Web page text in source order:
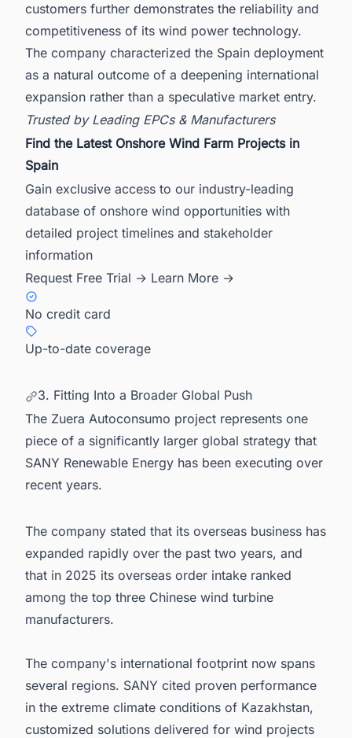
customers further demonstrates the reliability and
competitiveness of its wind power technology.
The company characterized the Spain deployment
as a natural outcome of a deepening international
expansion rather than a speculative market entry.
Trusted by Leading EPCs & Manufacturers
Find the Latest Onshore Wind Farm Projects in
Spain
Gain exclusive access to our industry-leading
database of onshore wind opportunities with
detailed project timelines and stakeholder
information
Request Free Trial → Learn More →
No credit card
Up-to-date coverage
3. Fitting Into a Broader Global Push
The Zuera Autoconsumo project represents one
piece of a significantly larger global strategy that
SANY Renewable Energy has been executing over
recent years.
The company stated that its overseas business has
expanded rapidly over the past two years, and
that in 2025 its overseas order intake ranked
among the top three Chinese wind turbine
manufacturers.
The company's international footprint now spans
several regions. SANY cited proven performance
in the extreme climate conditions of Kazakhstan,
customized solutions delivered for wind projects